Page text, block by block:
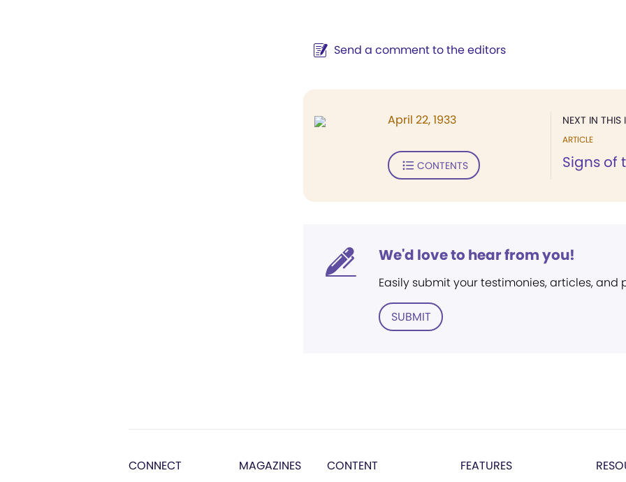
Send a comment to the editors
NEXT IN THIS
ARTICLE
Signs of
April 22, 1933
CONTENTS
We'd love to hear from you!
Easily submit your testimonies, articles, and
SUBMIT
CONNECT MAGAZINES CONTENT FEATURES